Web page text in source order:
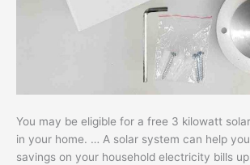
You may be eligible for a free 3 kilowatt
in your home. … A solar system can help
savings on your household electricity bills